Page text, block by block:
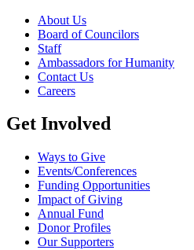
About Us
Board of Councilors
Staff
Ambassadors for Humanity
Contact Us
Careers
Get Involved
Ways to Give
Events/Conferences
Funding Opportunities
Impact of Giving
Annual Fund
Donor Profiles
Our Supporters